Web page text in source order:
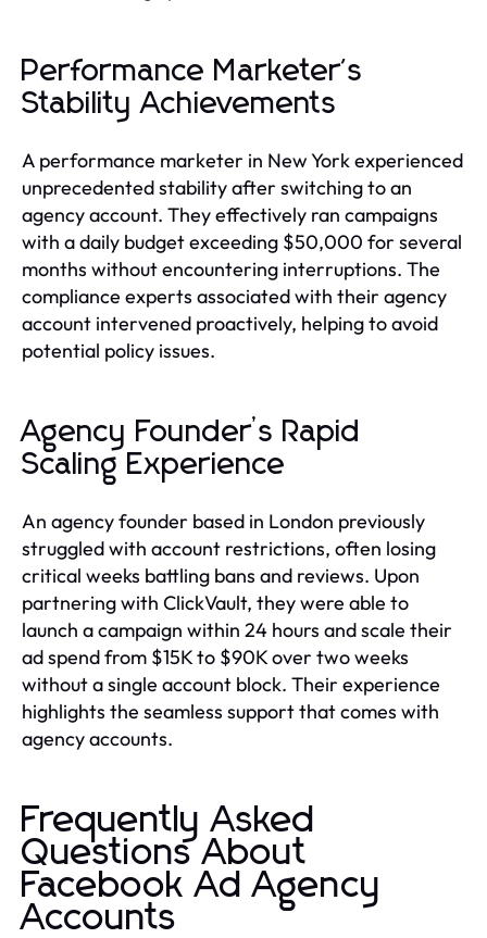
Performance Marketer's
Stability Achievements
A performance marketer in New York experienced
unprecedented stability after switching to an
agency account. They effectively ran campaigns
with a daily budget exceeding $50,000 for several
months without encountering interruptions. The
compliance experts associated with their agency
account intervened proactively, helping to avoid
potential policy issues.
Agency Founder’s Rapid
Scaling Experience
An agency founder based in London previously
struggled with account restrictions, often losing
critical weeks battling bans and reviews. Upon
partnering with ClickVault, they were able to
launch a campaign within 24 hours and scale their
ad spend from $15K to $90K over two weeks
without a single account block. Their experience
highlights the seamless support that comes with
agency accounts.
Frequently Asked
Questions About
Facebook Ad Agency
Accounts